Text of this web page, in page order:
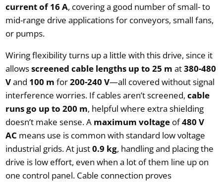
current of 16 A, covering a good number of small- to
mid-range drive applications for conveyors, small fans,
or pumps.
Wiring flexibility turns up a little with this drive, since it
allowsscreened cable lengths up to 25 m at380-480
Vand 100 m for200-240 V—all covered without signal
interference worries. If cables aren’t screened, cable
runs go up to 200 m, helpful where extra shielding
doesn’t make sense. A maximum voltageof480 V
AC means use is common with standard low voltage
industrial grids. At just0.9 kg, handling and placing the
drive is low effort, even when a lot of them line up on
one control panel. Cable connection proves